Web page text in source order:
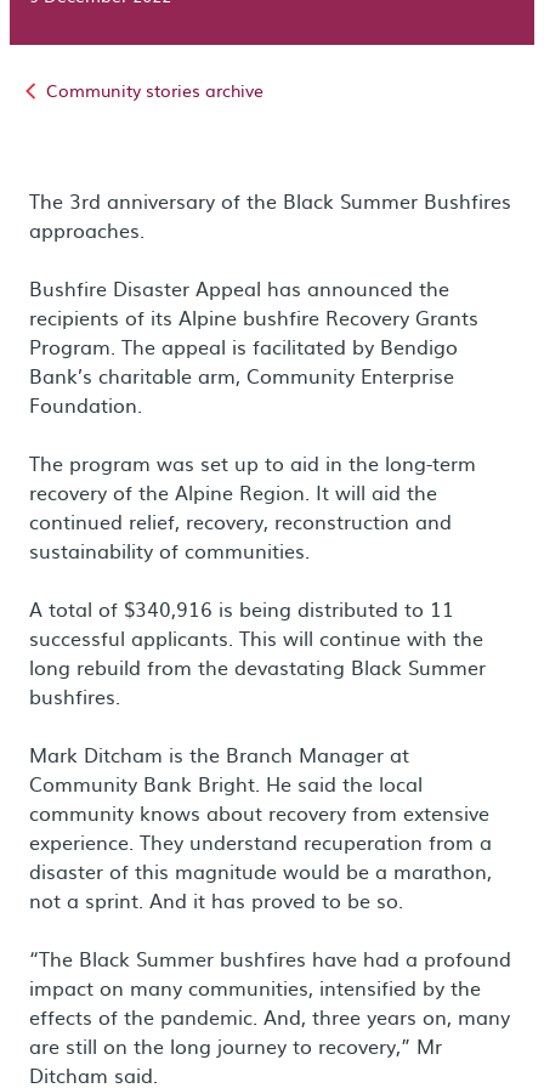
Community stories archive
The 3rd anniversary of the Black Summer Bushfires
approaches.
Bushfire Disaster Appeal has announced the
recipients of its Alpine bushfire Recovery Grants
Program. The appeal is facilitated by Bendigo
Bank’s charitable arm, Community Enterprise
Foundation.
The program was set up to aid in the long-term
recovery of the Alpine Region. It will aid the
continued relief, recovery, reconstruction and
sustainability of communities.
A total of $340,916 is being distributed to 11
successful applicants. This will continue with the
long rebuild from the devastating Black Summer
bushfires.
Mark Ditcham is the Branch Manager at
Community Bank Bright. He said the local
community knows about recovery from extensive
experience. They understand recuperation from a
disaster of this magnitude would be a marathon,
not a sprint. And it has proved to be so.
“The Black Summer bushfires have had a profound
impact on many communities, intensified by the
effects of the pandemic. And, three years on, many
are still on the long journey to recovery,” Mr
Ditcham said.